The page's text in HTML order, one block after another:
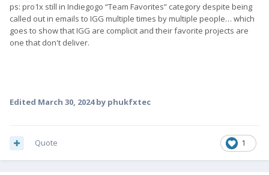
ps: pro1x still in Indiegogo “Team Favorites” category despite being
called out in emails to IGG multiple times by multiple people… which
goes to show that IGG are complicit and their favorite projects are
one that don't deliver.
Edited March 30, 2024by phukfxtec
1
Quote